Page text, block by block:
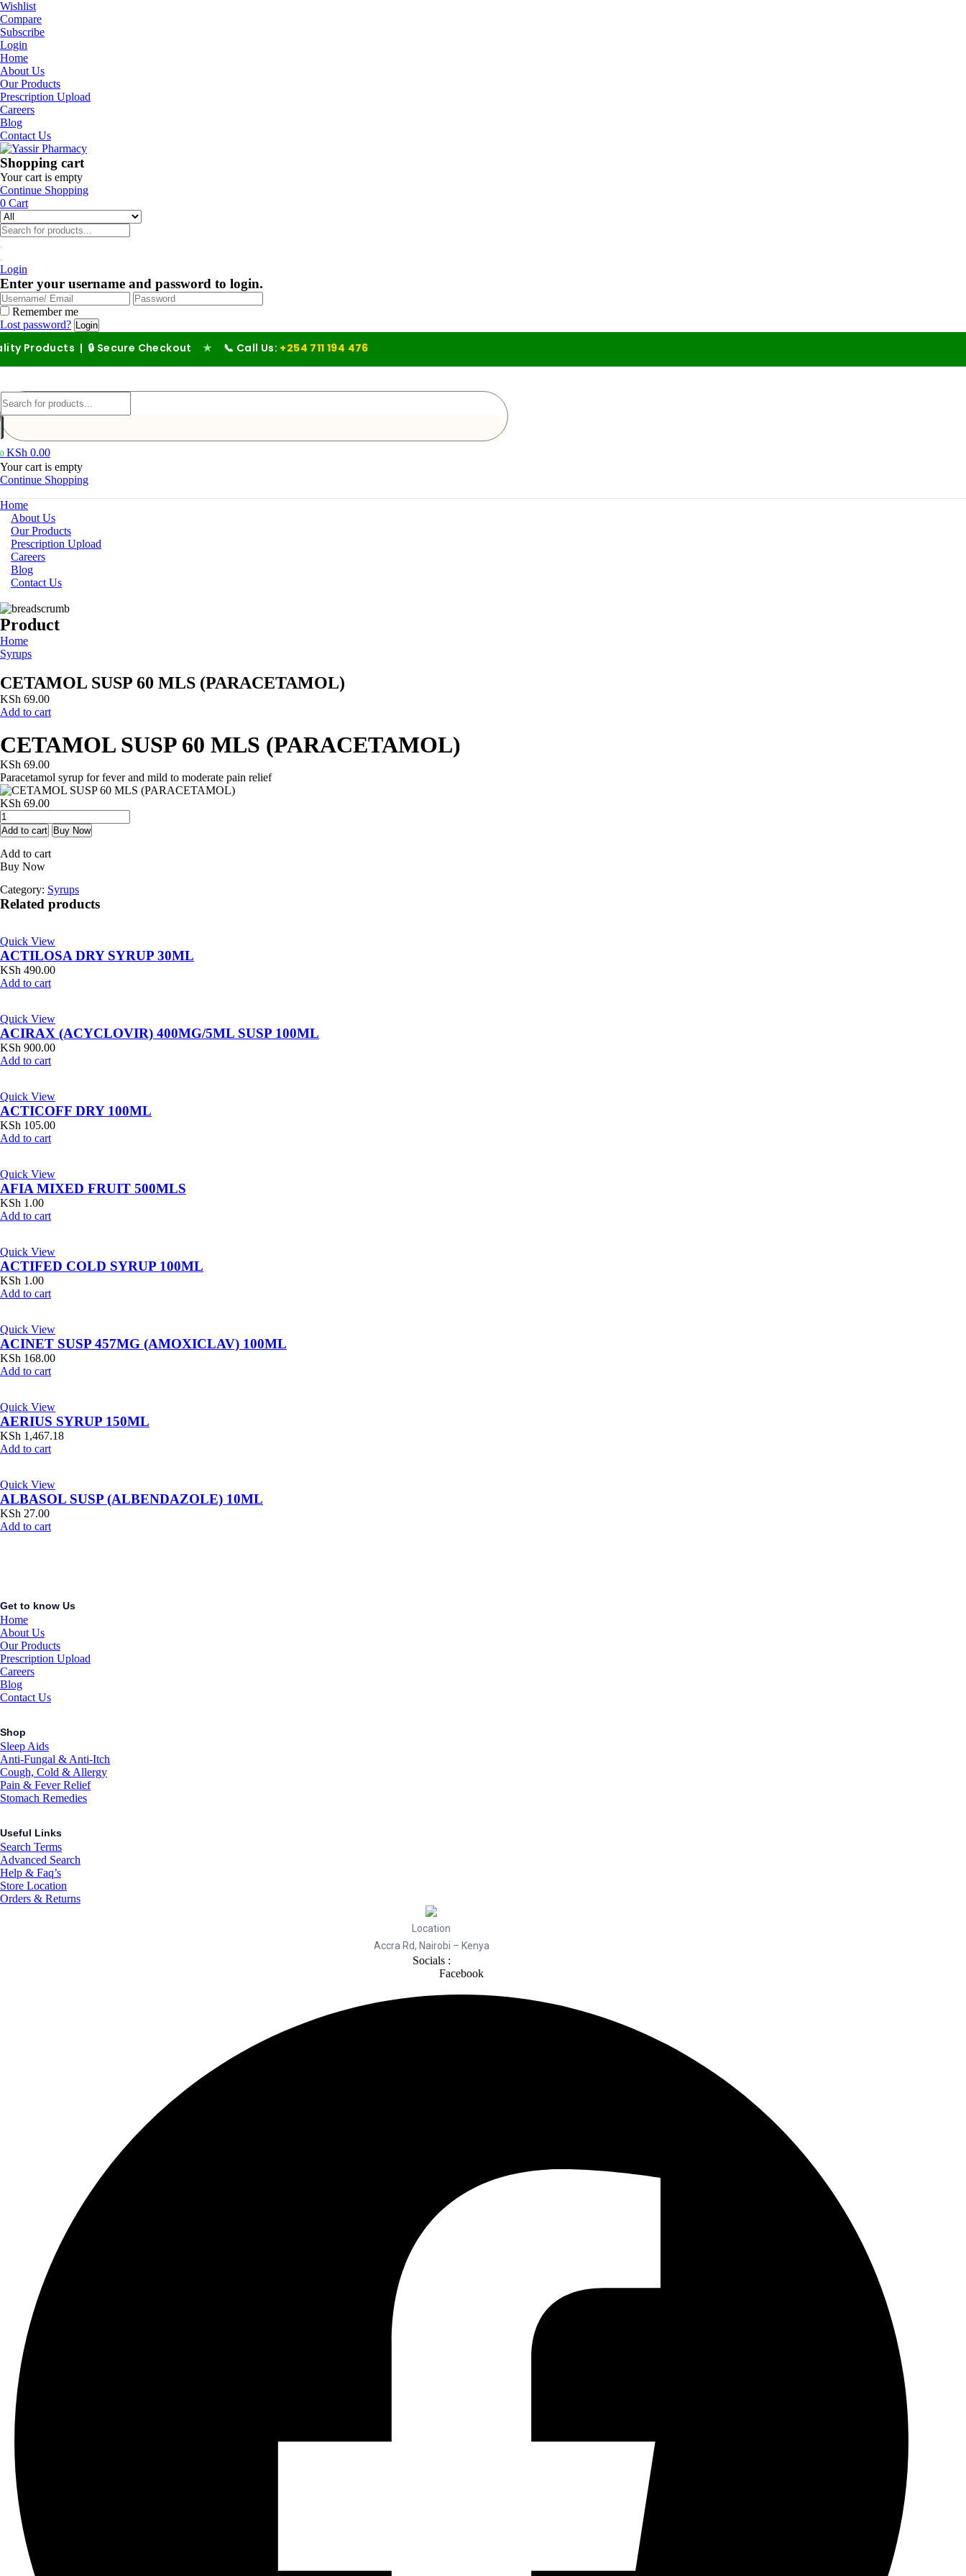
Wishlist
Compare
Subscribe
Login
Home
About Us
Our Products
Prescription Upload
Careers
Blog
Contact Us
Shopping cart
Your cart is empty
Continue Shopping
0 Cart
Login
Enter your username and password to login.
Remember me
Lost password?
| 🔒 Secure Checkout ★ 📞 Call Us:+254 711 194 476
0 KSh 0.00
Your cart is empty
Continue Shopping
Home
About Us
Our Products
Prescription Upload
Careers
Blog
Contact Us
Product
Home
Syrups
CETAMOL SUSP 60 MLS (PARACETAMOL)
KSh 69.00
Add to cart
CETAMOL SUSP 60 MLS (PARACETAMOL)
KSh 69.00
Paracetamol syrup for fever and mild to moderate pain relief
KSh 69.00
CETAMOL
SUSP
60
MLS
(PARACETAMOL)
Add to cart Buy Now
Add to cart
Buy Now
Category: Syrups
Related products
Quick View
ACTILOSA DRY SYRUP 30ML
KSh 490.00
Add to cart
Quick View
ACIRAX (ACYCLOVIR) 400MG/5ML SUSP 100ML
KSh 900.00
Add to cart
Quick View
ACTICOFF DRY 100ML
KSh 105.00
Add to cart
Quick View
AFIA MIXED FRUIT 500MLS
KSh 1.00
Add to cart
Quick View
ACTIFED COLD SYRUP 100ML
KSh 1.00
Add to cart
Quick View
ACINET SUSP 457MG (AMOXICLAV) 100ML
KSh 168.00
Add to cart
Quick View
AERIUS SYRUP 150ML
KSh 1,467.18
Add to cart
Quick View
ALBASOL SUSP (ALBENDAZOLE) 10ML
KSh 27.00
Add to cart
Get to know Us
Home
About Us
Our Products
Prescription Upload
Careers
Blog
Contact Us
Shop
Sleep Aids
Anti-Fungal & Anti-Itch
Cough, Cold & Allergy
Pain & Fever Relief
Stomach Remedies
Useful Links
Search Terms
Advanced Search
Help & Faq’s
Store Location
Orders & Returns
Location
Accra Rd, Nairobi – Kenya
Socials :
Facebook